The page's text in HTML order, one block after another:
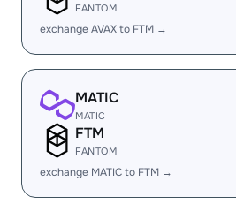
FANTOM
exchange AVAX to FTM →
MATIC
MATIC
FTM
FANTOM
exchange MATIC to FTM →